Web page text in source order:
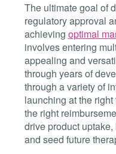
The ultimate goal of
regulatory approval
achieving optimal
involves entering
appealing and
through years of
through a variety of
launching at the
the right
drive product
and seed future